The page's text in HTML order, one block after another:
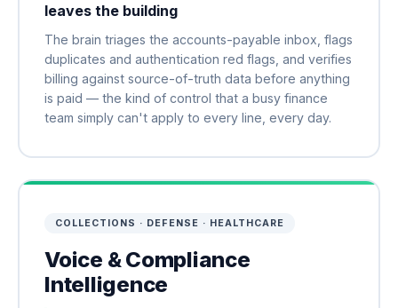
leaves the building
The brain triages the accounts-payable inbox, flags
duplicates and authentication red flags, and verifies
billing against source-of-truth data before anything
is paid — the kind of control that a busy finance
team simply can't apply to every line, every day.
COLLECTIONS · DEFENSE · HEALTHCARE
Voice & Compliance
Intelligence